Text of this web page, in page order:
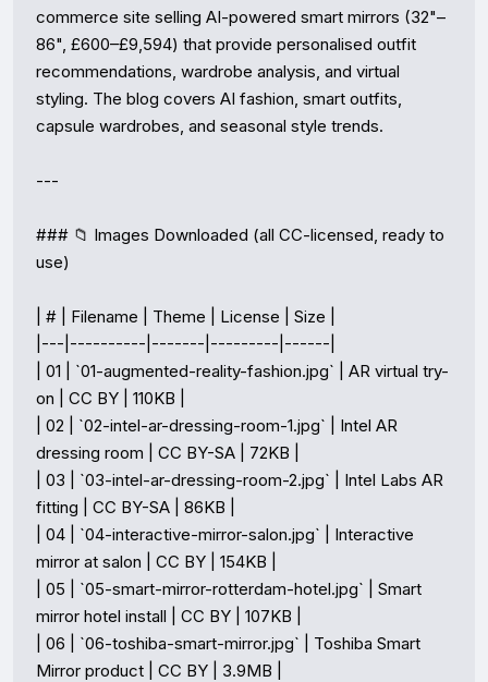
commerce site selling AI-powered smart mirrors (32"–
86", £600–£9,594) that provide personalised outfit
recommendations, wardrobe analysis, and virtual
styling. The blog covers AI fashion, smart outfits,
capsule wardrobes, and seasonal style trends.
---
### 📁 Images Downloaded (all CC-licensed, ready to
use)
| # | Filename | Theme | License | Size |
|---|----------|-------|---------|------|
| 01 | `01-augmented-reality-fashion.jpg` | AR virtual try-
on | CC BY | 110KB |
| 02 | `02-intel-ar-dressing-room-1.jpg` | Intel AR
dressing room | CC BY-SA | 72KB |
| 03 | `03-intel-ar-dressing-room-2.jpg` | Intel Labs AR
fitting | CC BY-SA | 86KB |
| 04 | `04-interactive-mirror-salon.jpg` | Interactive
mirror at salon | CC BY | 154KB |
| 05 | `05-smart-mirror-rotterdam-hotel.jpg` | Smart
mirror hotel install | CC BY | 107KB |
| 06 | `06-toshiba-smart-mirror.jpg` | Toshiba Smart
Mirror product | CC BY | 3.9MB |